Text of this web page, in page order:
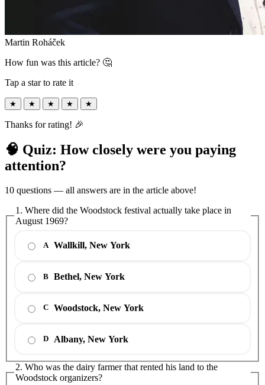
Martin Roháček
How fun was this article? 🤔
Tap a star to rate it
★ ★ ★ ★ ★
Thanks for rating! 🎉
🧠 Quiz: How closely were you paying
attention?
10 questions — all answers are in the article above!
1. Where did the Woodstock festival actually take place in
August 1969?
A Wallkill, New York
B Bethel, New York
C Woodstock, New York
D Albany, New York
2. Who was the dairy farmer that rented his land to the
Woodstock organizers?